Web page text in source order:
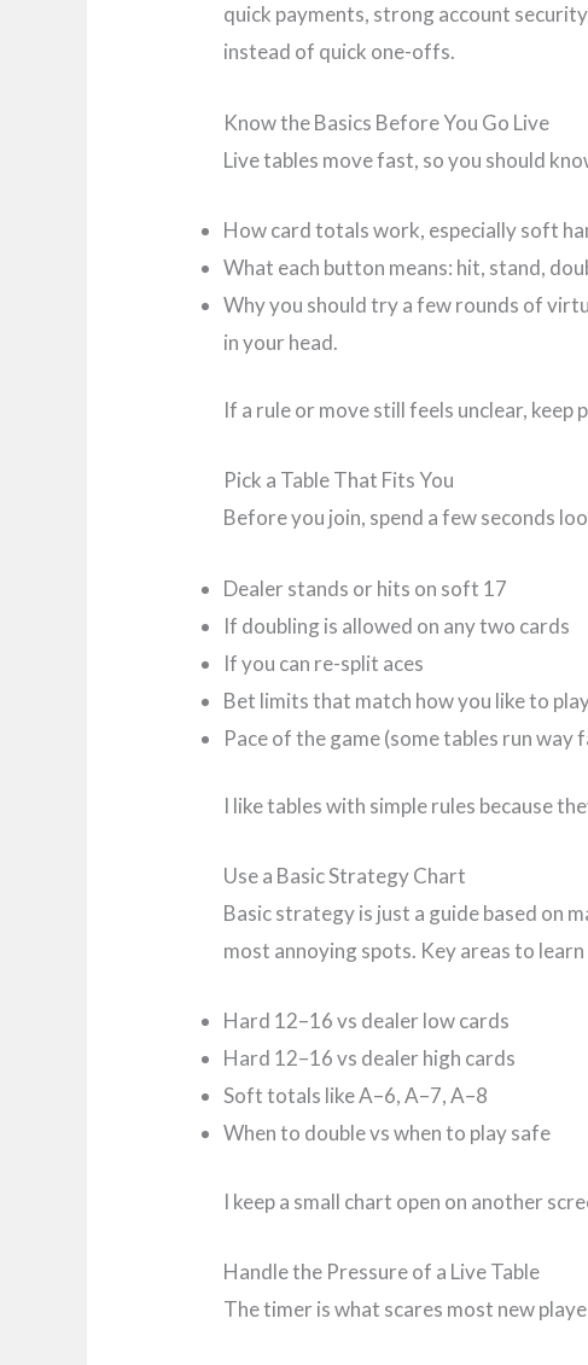
quick payments, strong account
instead of quick one-offs.
Know the Basics Before You Go Live
Live tables move fast, so you should
How card totals work, especially soft
What each button means: hit, stand,
Why you should try a few rounds of
in your head.
If a rule or move still feels unclear, keep
Pick a Table That Fits You
Before you join, spend a few seconds
Dealer stands or hits on soft 17
If doubling is allowed on any two cards
If you can re-split aces
Bet limits that match how you like to
Pace of the game (some tables run way
I like tables with simple rules because
Use a Basic Strategy Chart
Basic strategy is just a guide based on
most annoying spots. Key areas to
Hard 12–16 vs dealer low cards
Hard 12–16 vs dealer high cards
Soft totals like A–6, A–7, A–8
When to double vs when to play safe
I keep a small chart open on another
Handle the Pressure of a Live Table
The timer is what scares most new